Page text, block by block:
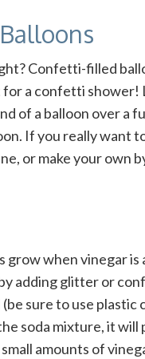
Confetti-filled
a confetti
of a balloon over a
If you really want
or make your own
when vinegar is
adding glitter or
sure to use
soda mixture, it will
amounts of